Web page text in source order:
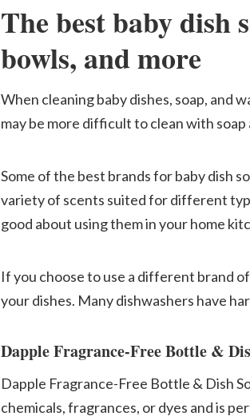
The best baby dish
bowls, and more
When cleaning baby dishes, soap, and
may be more difficult to clean with soap
Some of the best brands for baby dish
variety of scents suited for different
good about using them in your home
If you choose to use a different brand
your dishes. Many dishwashers have
Dapple Fragrance-Free Bottle &
Dapple Fragrance-Free Bottle & Dish
chemicals, fragrances, or dyes and is